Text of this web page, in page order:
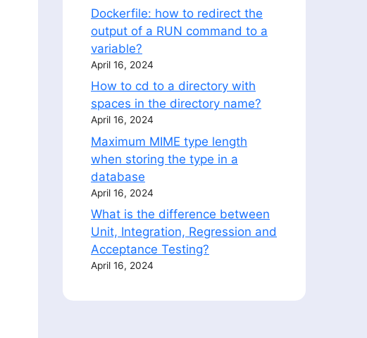
Dockerfile: how to redirect the
output of a RUN command to a
variable?
April 16, 2024
How to cd to a directory with
spaces in the directory name?
April 16, 2024
Maximum MIME type length
when storing the type in a
database
April 16, 2024
What is the difference between
Unit, Integration, Regression and
Acceptance Testing?
April 16, 2024